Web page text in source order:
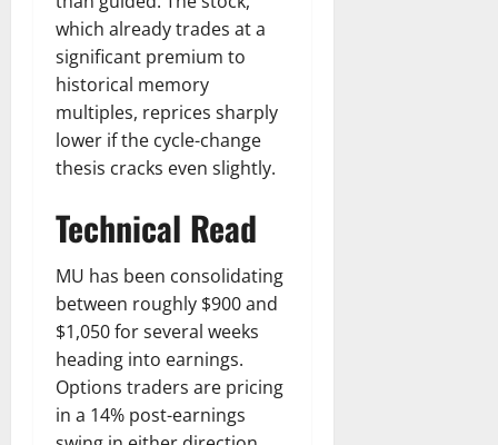
which already trades at a
significant premium to
historical memory
multiples, reprices sharply
lower if the cycle-change
thesis cracks even slightly.
Technical Read
MU has been consolidating
between roughly $900 and
$1,050 for several weeks
heading into earnings.
Options traders are pricing
in a 14% post-earnings